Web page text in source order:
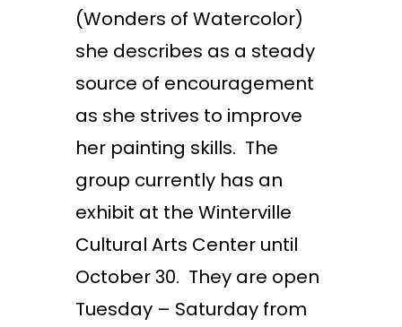
(Wonders of Watercolor)
she describes as a steady
source of encouragement
as she strives to improve
her painting skills. The
group currently has an
exhibit at the Winterville
Cultural Arts Center until
October 30. They are open
Tuesday – Saturday from